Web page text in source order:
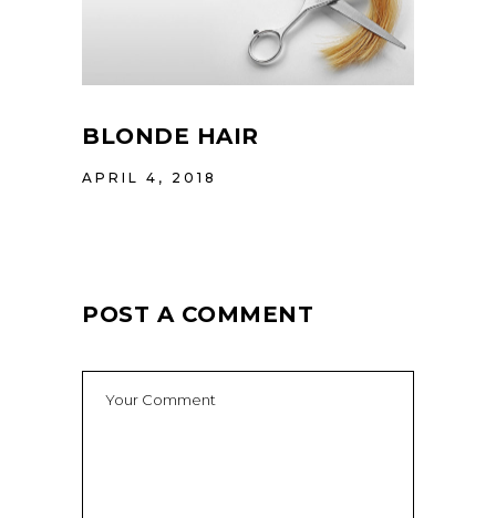
BLONDE HAIR
APRIL 4, 2018
POST A COMMENT